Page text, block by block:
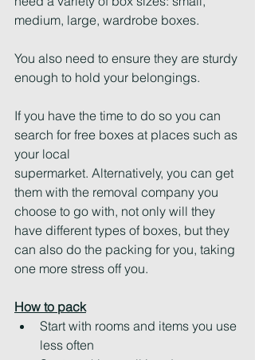
medium, large, wardrobe boxes.
You also need to ensure they are sturdy
enough to hold your belongings.
If you have the time to do so you can
search for free boxes at places such as
your local
supermarket. Alternatively, you can get
them with the removal company you
choose to go with, not only will they
have different types of boxes, but they
can also do the packing for you, taking
one more stress off you.
How to pack
Start with rooms and items you use
less often